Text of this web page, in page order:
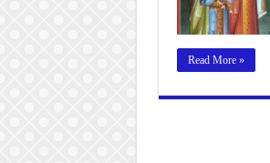
Read More »